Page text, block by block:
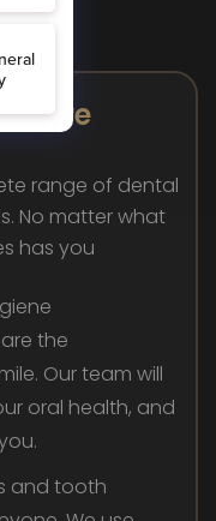
Care
range of dental
No matter what
has you
the
Our team will
oral health, and
and tooth